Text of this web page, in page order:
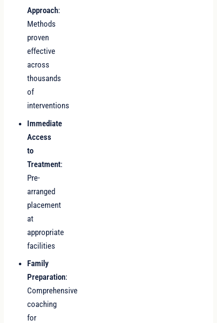
Approach:
Methods
proven
effective
across
thousands
of
interventions
Immediate
Access
to
Treatment:
Pre-
arranged
placement
at
appropriate
facilities
Family
Preparation:
Comprehensive
coaching
for